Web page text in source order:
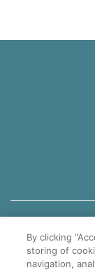
By clicking
storing of
navigation,